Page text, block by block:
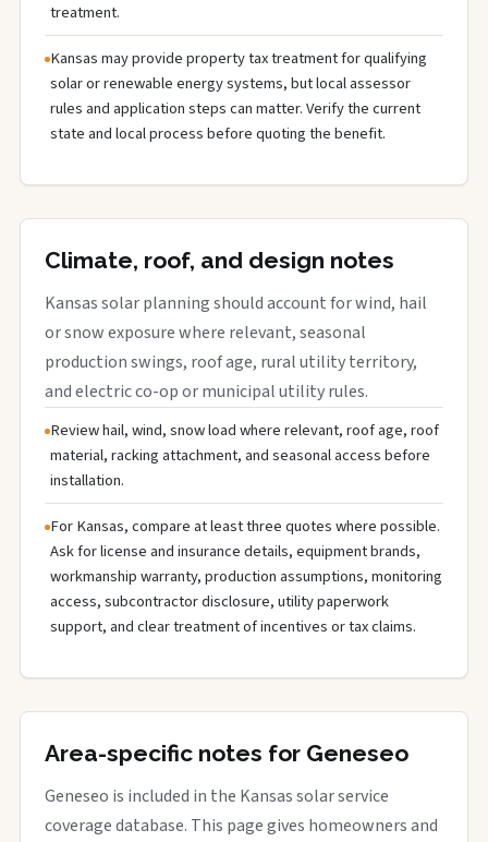
treatment.
Kansas may provide property tax treatment for qualifying
solar or renewable energy systems, but local assessor
rules and application steps can matter. Verify the current
state and local process before quoting the benefit.
Climate, roof, and design notes
Kansas solar planning should account for wind, hail
or snow exposure where relevant, seasonal
production swings, roof age, rural utility territory,
and electric co-op or municipal utility rules.
Review hail, wind, snow load where relevant, roof age, roof
material, racking attachment, and seasonal access before
installation.
For Kansas, compare at least three quotes where possible.
Ask for license and insurance details, equipment brands,
workmanship warranty, production assumptions, monitoring
access, subcontractor disclosure, utility paperwork
support, and clear treatment of incentives or tax claims.
Area-specific notes for Geneseo
Geneseo is included in the Kansas solar service
coverage database. This page gives homeowners and